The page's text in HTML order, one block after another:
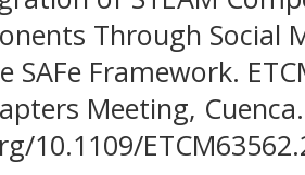
Through Social
SAFe Framework.
Meeting, Cuenca.
10.1109/